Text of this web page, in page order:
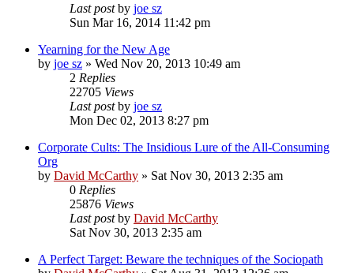
Last postby joe sz
Sun Mar 16, 2014 11:42 pm
Yearning for the New Age
by joe sz » Wed Nov 20, 2013 10:49 am
2 Replies
22705 Views
Last postby joe sz
Mon Dec 02, 2013 8:27 pm
Corporate Cults: The Insidious Lure of the All-Consuming
Org
by David McCarthy » Sat Nov 30, 2013 2:35 am
0 Replies
25876 Views
Last postby David McCarthy
Sat Nov 30, 2013 2:35 am
A Perfect Target: Beware the techniques of the Sociopath